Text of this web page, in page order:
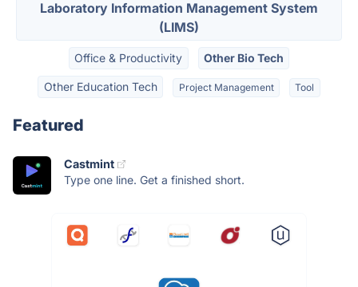
Laboratory Information Management System
(LIMS)
Office & Productivity Other Bio Tech
Other Education Tech Project Management Tool
Featured
Castmint
Type one line. Get a finished short.